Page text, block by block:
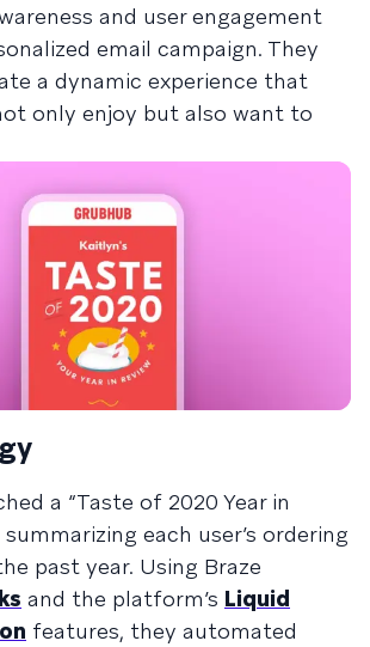
and user engagement
email campaign. They
a dynamic experience that
only enjoy but also want to
a “Taste of 2020 Year in
summarizing each user’s ordering
past year. Using Braze
and the platform’s Liquid
features, they automated